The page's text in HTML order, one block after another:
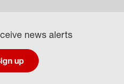
news alerts
up